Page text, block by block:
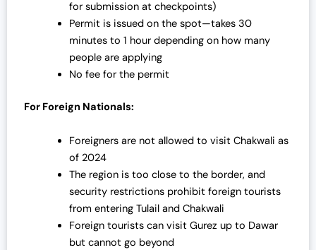
for submission at checkpoints)
Permit is issued on the spot—takes 30
minutes to 1 hour depending on how many
people are applying
No fee for the permit
For Foreign Nationals:
Foreigners are not allowed to visit Chakwali as
of 2024
The region is too close to the border, and
security restrictions prohibit foreign tourists
from entering Tulail and Chakwali
Foreign tourists can visit Gurez up to Dawar
but cannot go beyond